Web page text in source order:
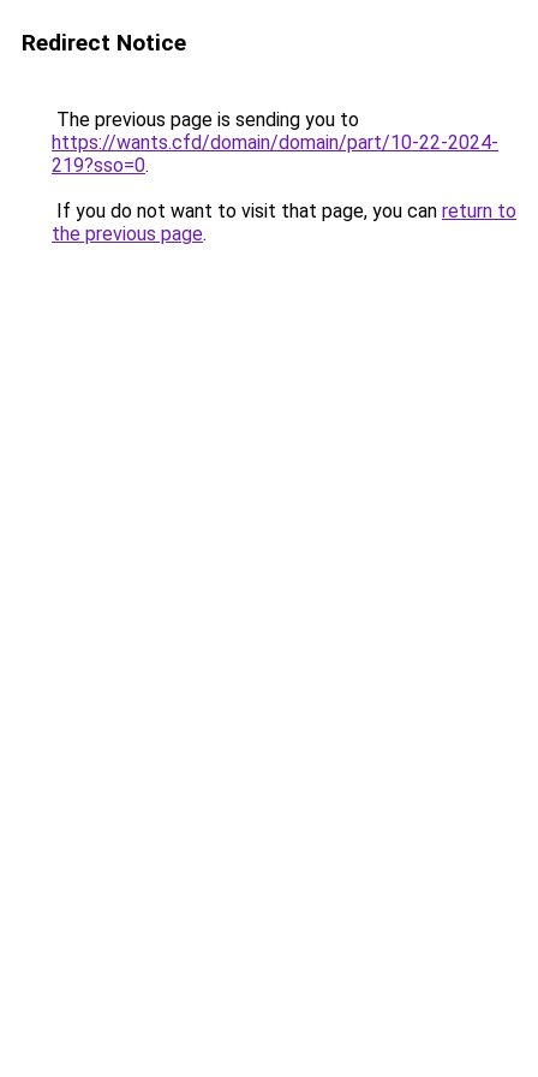
Redirect Notice
The previous page is sending you to
https://wants.cfd/domain/domain/part/10-22-2024-
219?sso=0.
If you do not want to visit that page, you can return to
the previous page.